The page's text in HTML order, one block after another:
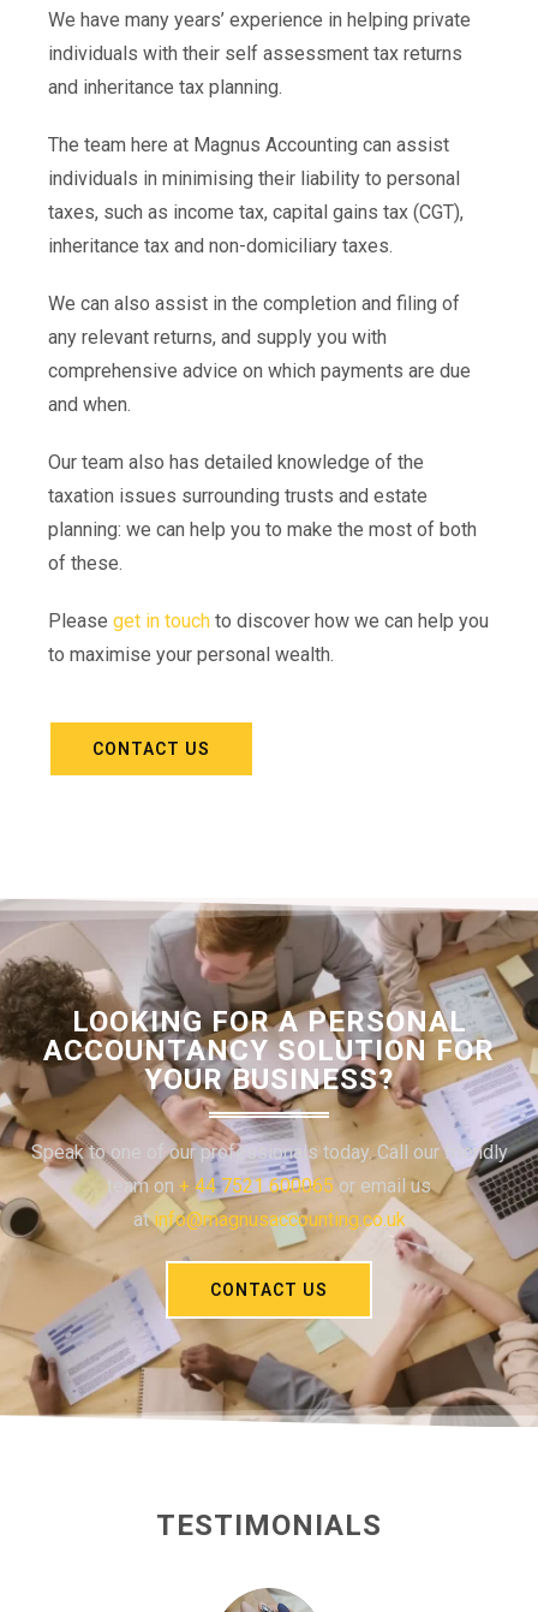
We have many years’ experience in helping private
individuals with their self assessment tax returns
and inheritance tax planning.
The team here at Magnus Accounting can assist
individuals in minimising their liability to personal
taxes, such as income tax, capital gains tax (CGT),
inheritance tax and non-domiciliary taxes.
We can also assist in the completion and filing of
any relevant returns, and supply you with
comprehensive advice on which payments are due
and when.
Our team also has detailed knowledge of the
taxation issues surrounding trusts and estate
planning: we can help you to make the most of both
of these.
Please get in touch to discover how we can help you
to maximise your personal wealth.
CONTACT US
LOOKING FOR A PERSONAL
ACCOUNTANCY SOLUTION FOR
YOUR BUSINESS?
Speak to one of our professionals today. Call our friendly
team on + 44 7521 600065 or email us
atinfo@magnusaccounting.co.uk
CONTACT US
TESTIMONIALS